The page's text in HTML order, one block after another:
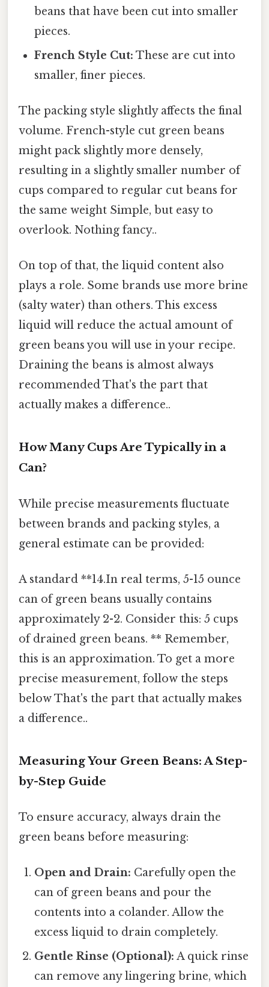
beans that have been cut into smaller
pieces.
French Style Cut: These are cut into
smaller, finer pieces.
The packing style slightly affects the final
volume. French-style cut green beans
might pack slightly more densely,
resulting in a slightly smaller number of
cups compared to regular cut beans for
the same weight Simple, but easy to
overlook. Nothing fancy..
On top of that, the liquid content also
plays a role. Some brands use more brine
(salty water) than others. This excess
liquid will reduce the actual amount of
green beans you will use in your recipe.
Draining the beans is almost always
recommended That's the part that
actually makes a difference..
How Many Cups Are Typically in a
Can?
While precise measurements fluctuate
between brands and packing styles, a
general estimate can be provided:
A standard **14.In real terms, 5-15 ounce
can of green beans usually contains
approximately 2-2. Consider this: 5 cups
of drained green beans. ** Remember,
this is an approximation. To get a more
precise measurement, follow the steps
below That's the part that actually makes
a difference..
Measuring Your Green Beans: A Step-
by-Step Guide
To ensure accuracy, always drain the
green beans before measuring:
Open and Drain: Carefully open the
can of green beans and pour the
contents into a colander. Allow the
excess liquid to drain completely.
Gentle Rinse (Optional): A quick rinse
can remove any lingering brine, which